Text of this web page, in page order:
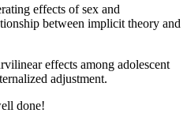
effects of sex and
between implicit theory and
effects among adolescent
adjustment.
done!